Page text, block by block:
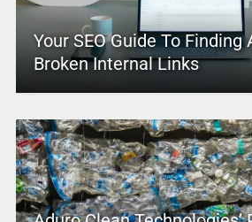
Your SEO Guide To Finding
Broken Internal Links